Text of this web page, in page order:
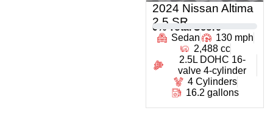
2024 Nissan Altima
2.5 SR
0 % Total Score
Sedan
130 mph
2,488 cc
2.5L DOHC 16-
valve 4-cylinder
4 Cylinders
16.2 gallons